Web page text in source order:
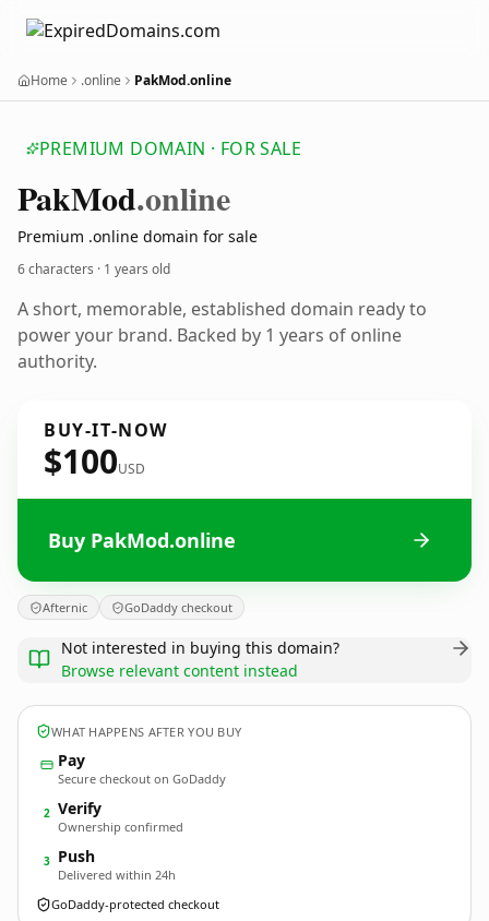
Home .online PakMod.online
PREMIUM DOMAIN · FOR SALE
PakMod.online
Premium .online domain for sale
6 characters · 1 years old
A short, memorable, established domain ready to
power your brand. Backed by 1 years of online
authority.
BUY-IT-NOW
$100USD
Buy PakMod.online
Afternic GoDaddy checkout
Not interested in buying this domain?
Browse relevant content instead
WHAT HAPPENS AFTER YOU BUY
Pay
Secure checkout on GoDaddy
2 Verify
Ownership confirmed
3 Push
Delivered within 24h
GoDaddy-protected checkout